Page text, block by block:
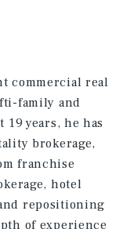
commercial real
family and
years, he has
brokerage,
franchise
hotel
repositioning
of experience